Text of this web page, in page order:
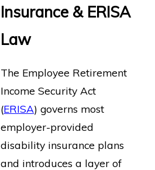
Insurance & ERISA
Law
The Employee Retirement
Income Security Act
(ERISA) governs most
employer-provided
disability insurance plans
and introduces a layer of